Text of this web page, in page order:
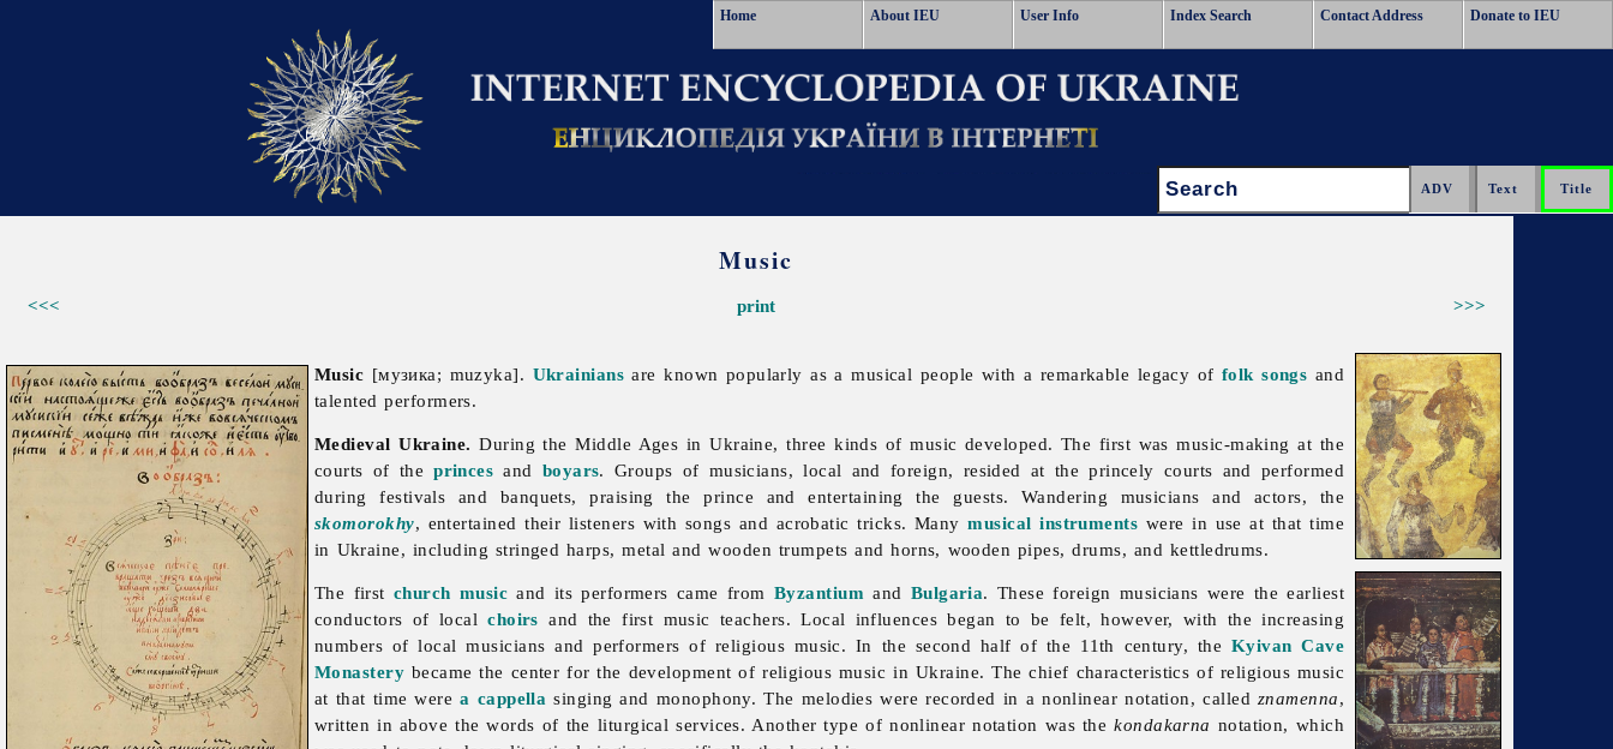
Home About IEU User Info Index Search Contact Address Donate to IEU
Search:
Music
<<< >>>
print
Music [музика; muzyka]. Ukrainians are known popularly as a musical people with a remarkable legacy of folk songs and
talented performers.
Medieval Ukraine. During the Middle Ages in Ukraine, three kinds of music developed. The first was music-making at the
courts of theprinces and boyars. Groups of musicians, local and foreign, resided at the princely courts and performed
during festivals and banquets, praising the prince and entertaining the guests. Wandering musicians and actors, the
skomorokhy, entertained their listeners with songs and acrobatic tricks. Manymusical instruments were in use at that time
in Ukraine, including stringed harps, metal and wooden trumpets and horns, wooden pipes, drums, and kettledrums.
The first church music and its performers came from Byzantium and Bulgaria. These foreign musicians were the earliest
conductors of localchoirs and the first music teachers. Local influences began to be felt, however, with the increasing
numbers of local musicians and performers of religious music. In the second half of the 11th century, the Kyivan Cave
Monastery became the center for the development of religious music in Ukraine. The chief characteristics of religious music
at that time werea cappella singing and monophony. The melodies were recorded in a nonlinear notation, called znamenna,
written in above the words of the liturgical services. Another type of nonlinear notation was thekondakarna notation, which